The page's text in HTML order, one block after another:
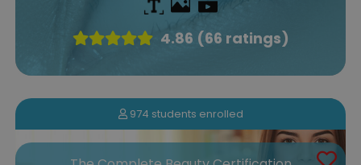
4.86 (66 ratings)
974 students enrolled